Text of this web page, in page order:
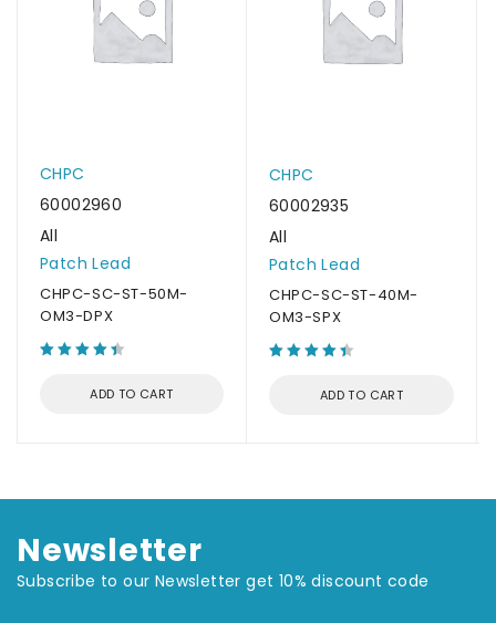
CHPC
60002960
All
Patch Lead
CHPC-SC-ST-50M-
OM3-DPX
ADD TO CART
CHPC
60002935
All
Patch Lead
CHPC-SC-ST-40M-
OM3-SPX
ADD TO CART
Newsletter
Subscribe to our Newsletter get 10% discount code